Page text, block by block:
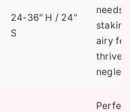
24-36" H / 24"
S
needs
airy
thrives
Perfect